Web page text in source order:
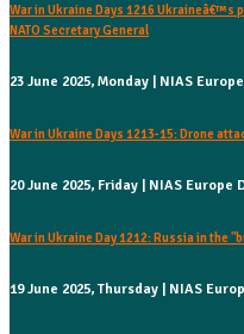
War in Ukraine Days 1216 Ukraineâ€™s
NATO Secretary General
23 June 2025, Monday | NIAS
War in Ukraine Days 1213-15: Drone
20 June 2025, Friday | NIAS Europe
War in Ukraine Day 1212: Russia in the
19 June 2025, Thursday | NIAS